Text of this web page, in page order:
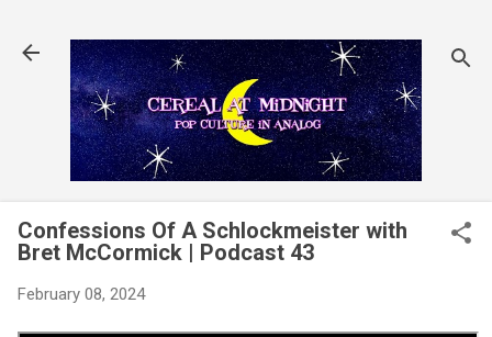
Confessions Of A Schlockmeister with
Bret McCormick | Podcast 43
February 08, 2024